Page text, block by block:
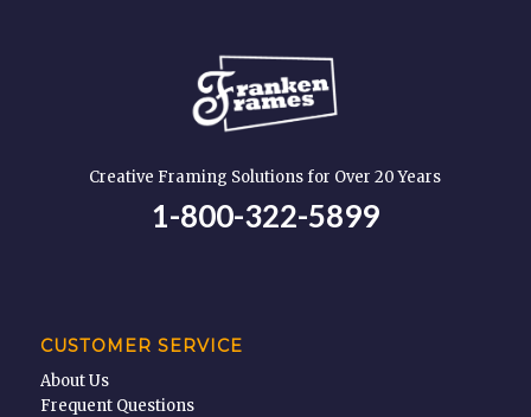
Creative Framing Solutions for Over 20 Years
1-800-322-5899
CUSTOMER SERVICE
About Us
Frequent Questions